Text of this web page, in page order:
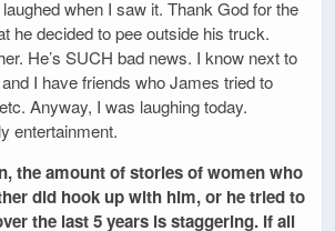
when I saw it. Thank God for the
he decided to pee outside his truck.
He’s SUCH bad news. I know next to
I have friends who James tried to
Anyway, I was laughing today.
entertainment.
the amount of stories of women who
did hook up with him, or he tried to
the last 5 years is staggering. If all